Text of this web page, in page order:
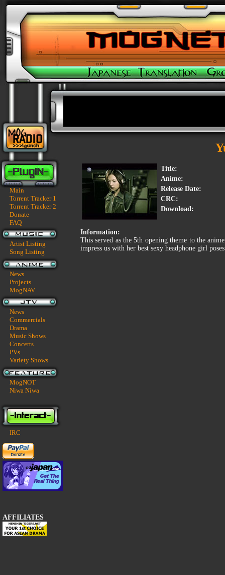
Main
Torrent Tracker 1
Torrent Tracker 2
Donate
FAQ
Artist Listing
Song Listing
News
Projects
MogNAV
News
Commercials
Drama
Music Shows
Concerts
PVs
Variety Shows
MogNOT
Niwa Niwa
IRC
AFFILIATES
Title:
Anime:
Release Date:
CRC:
Download:
Information:
This served as the 5th opening theme to the
impress us with her best sexy headphone girl